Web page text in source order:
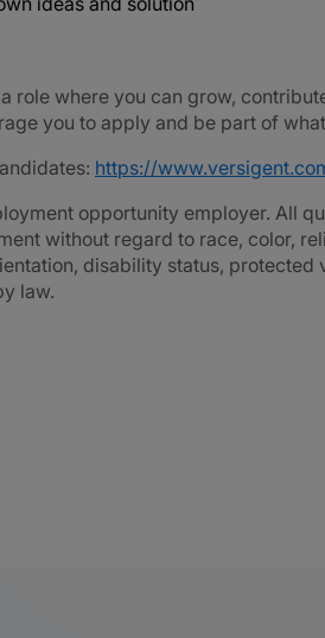
role where you can grow,
you to apply and be part of
https://
opportunity employer. All
without regard to race, color,
disability status, protected
law.